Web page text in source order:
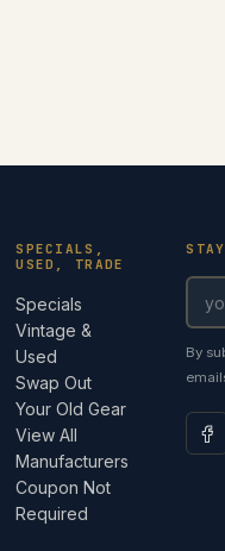
SPECIALS,
USED, TRADE
Specials
Vintage &
Used
Swap Out
Your Old Gear
View All
Manufacturers
Coupon Not
Required
By